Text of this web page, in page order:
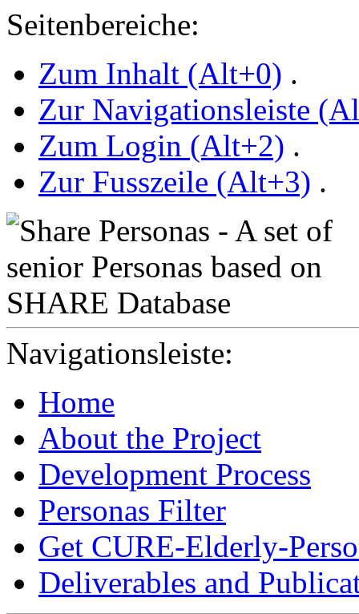
Seitenbereiche:
Zum Inhalt (Alt+0) .
Zur Navigationsleiste
Zum Login (Alt+2) .
Zur Fusszeile (Alt+3) .
Navigationsleiste:
Home
About the Project
Development Process
Personas Filter
Get CURE-Elderly-
Deliverables and